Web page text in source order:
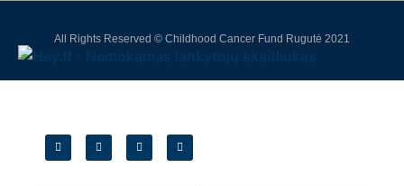
All Rights Reserved © Childhood Cancer Fund Rugutė 2021